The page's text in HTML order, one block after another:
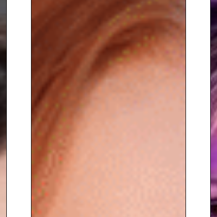
purpose after setbacks. Her
mission is to empower others—
whether it’s helping audiences
take control of theirfinances
fostering resilience, or inspiring
people to embrace life’s
challenges head-on.
A natural communicator with wit
and warmth, Georgie Frost
brings insight, energy, and
humanity to every stage she
graces, making her an
host
speaker